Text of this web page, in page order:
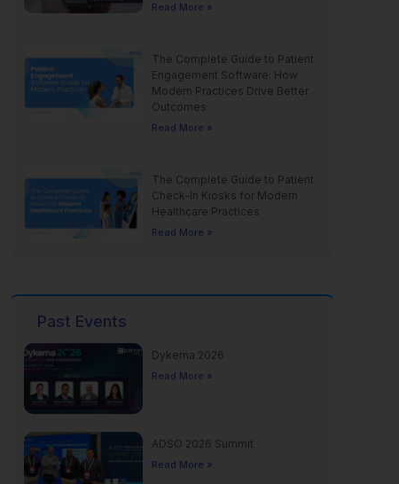
Read More »
The Complete Guide to Patient
Engagement Software: How
Modern Practices Drive Better
Outcomes
Read More »
The Complete Guide to Patient
Check-In Kiosks for Modern
Healthcare Practices
Read More »
Past Events
Dykema 2026
Read More »
ADSO 2026 Summit
Read More »